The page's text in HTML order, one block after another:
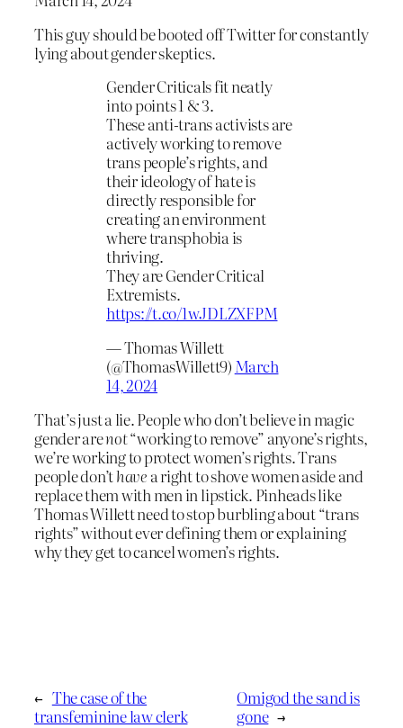
This guy should be booted off Twitter for constantly
lying about gender skeptics.
Gender Criticals fit neatly
into points 1 & 3.
These anti-trans activists are
actively working to remove
trans people’s rights, and
their ideology of hate is
directly responsible for
creating an environment
where transphobia is
thriving.
They are Gender Critical
Extremists.
https://t.co/1wJDLZXFPM
— Thomas Willett
(@ThomasWillett9) March
14, 2024
That’s just a lie. People who don’t believe in magic
gender arenot“working to remove” anyone’s rights,
we’re working to protect women’s rights. Trans
people don’thave a right to shove women aside and
replace them with men in lipstick. Pinheads like
Thomas Willett need to stop burbling about “trans
rights” without ever defining them or explaining
why they get to cancel women’s rights.
← The case of the
transfeminine law clerk
Omigod the sand is
gone →